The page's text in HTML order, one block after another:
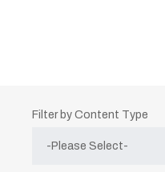
Filter by Content Type